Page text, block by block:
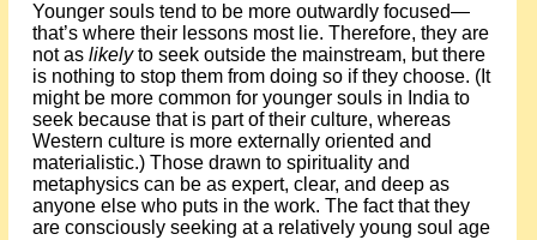
Younger souls tend to be more outwardly focused—
that’s where their lessons most lie. Therefore, they are
not as likelyto seek outside the mainstream, but there
is nothing to stop them from doing so if they choose. (It
might be more common for younger souls in India to
seek because that is part of their culture, whereas
Western culture is more externally oriented and
materialistic.) Those drawn to spirituality and
metaphysics can be as expert, clear, and deep as
anyone else who puts in the work. The fact that they
are consciously seeking at a relatively young soul age